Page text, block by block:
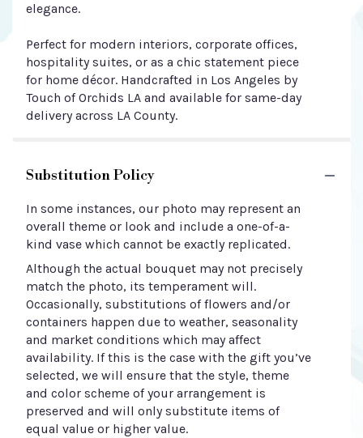
elegance.
Perfect for modern interiors, corporate offices,
hospitality suites, or as a chic statement piece
for home décor. Handcrafted in Los Angeles by
Touch of Orchids LA and available for same-day
delivery across LA County.
Substitution Policy
In some instances, our photo may represent an
overall theme or look and include a one-of-a-
kind vase which cannot be exactly replicated.
Although the actual bouquet may not precisely
match the photo, its temperament will.
Occasionally, substitutions of flowers and/or
containers happen due to weather, seasonality
and market conditions which may affect
availability. If this is the case with the gift you’ve
selected, we will ensure that the style, theme
and color scheme of your arrangement is
preserved and will only substitute items of
equal value or higher value.